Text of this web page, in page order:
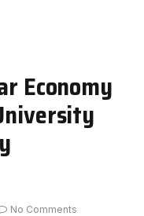
Economy
No Comments